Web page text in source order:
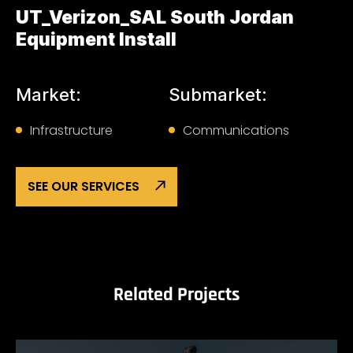
UT_Verizon_SAL South Jordan
Equipment Install
Market:
Infrastructure
Submarket:
Communications
SEE OUR SERVICES
Related Projects